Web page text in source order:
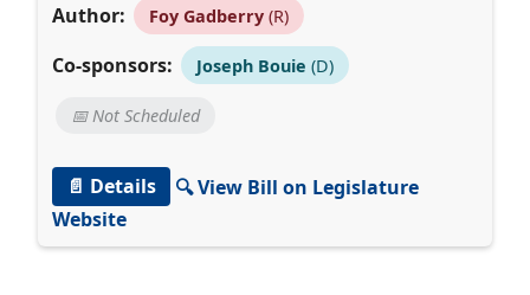
Author:
Foy Gadberry(R)
Co-sponsors: Joseph Bouie (D)
📅 Not Scheduled
📄 Details
🔍 View Bill on Legislature
Website